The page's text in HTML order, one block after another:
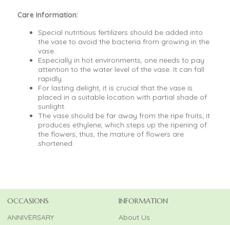
Care Information:
Special nutritious fertilizers should be added into
the vase to avoid the bacteria from growing in the
vase.
Especially in hot environments, one needs to pay
attention to the water level of the vase. It can fall
rapidly.
For lasting delight, it is crucial that the vase is
placed in a suitable location with partial shade of
sunlight.
The vase should be far away from the ripe fruits; it
produces ethylene, which steps up the ripening of
the flowers; thus, the mature of flowers are
shortened.
OCCASIONS
ANNIVERSARY
INFORMATION
About Us